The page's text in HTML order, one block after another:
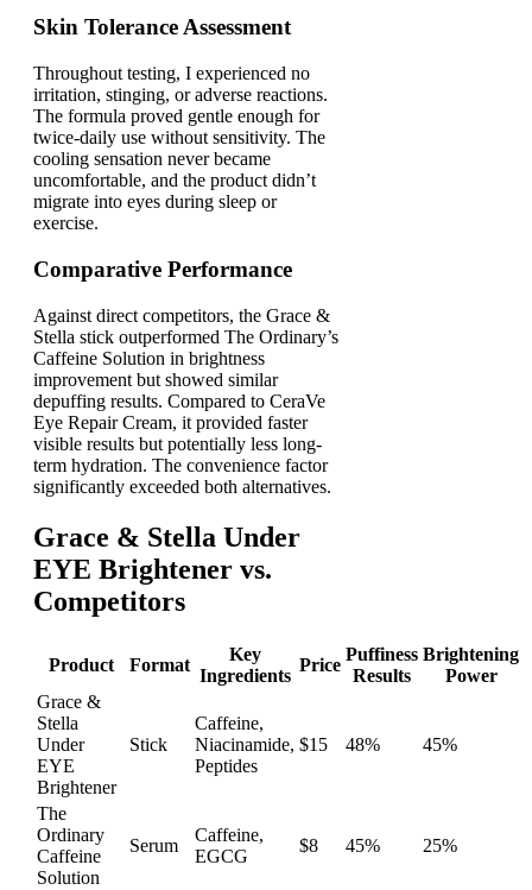
Skin Tolerance Assessment
Throughout testing, I experienced no
irritation, stinging, or adverse reactions.
The formula proved gentle enough for
twice-daily use without sensitivity. The
cooling sensation never became
uncomfortable, and the product didn’t
migrate into eyes during sleep or
exercise.
Comparative Performance
Against direct competitors, the Grace &
Stella stick outperformed The Ordinary’s
Caffeine Solution in brightness
improvement but showed similar
depuffing results. Compared to CeraVe
Eye Repair Cream, it provided faster
visible results but potentially less long-
term hydration. The convenience factor
significantly exceeded both alternatives.
Grace & Stella Under
EYE Brightener vs.
Competitors
Product Format
Key
Ingredients
Price
Puffiness
Results
Brightening
Power
Grace &
Stella
Under
EYE
Brightener
Stick
Caffeine,
Niacinamide,
Peptides
$15 48% 45%
The
Ordinary
Caffeine
Solution
Serum
Caffeine,
EGCG
$8 45% 25%